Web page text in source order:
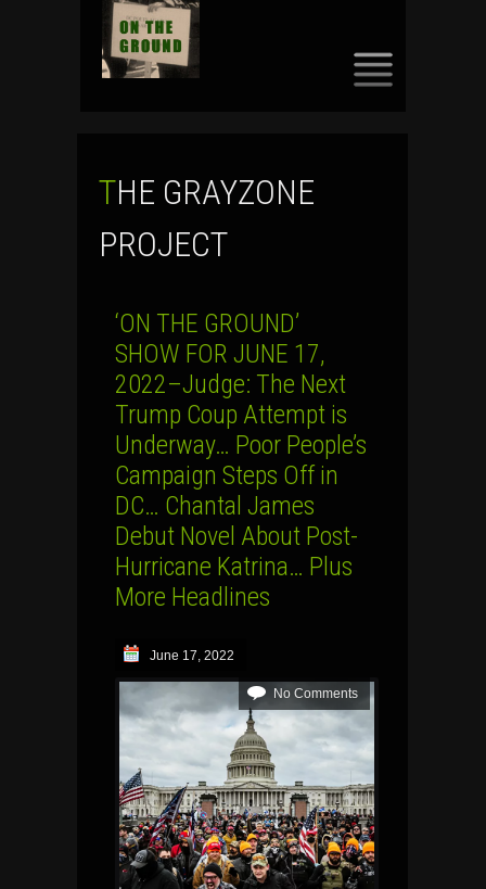
THE GRAYZONE
PROJECT
‘ON THE GROUND’
SHOW FOR JUNE 17,
2022–Judge: The Next
Trump Coup Attempt is
Underway… Poor People’s
Campaign Steps Off in
DC… Chantal James
Debut Novel About Post-
Hurricane Katrina… Plus
More Headlines
June 17, 2022
No Comments